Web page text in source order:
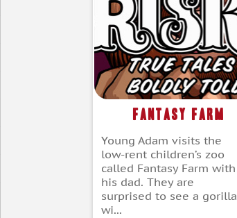
Fantasy Farm
Young Adam visits the
low-rent children’s zoo
called Fantasy Farm with
his dad. They are
surprised to see a gorilla
wi...